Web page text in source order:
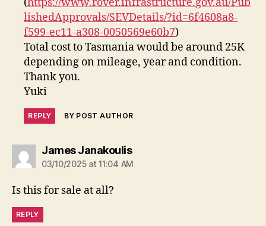
lishedApprovals/SEVDetails/?id=6f4608a8-
f599-ec11-a308-0050569e60b7)
Total cost to Tasmania would be around 25K
depending on mileage, year and condition.
Thank you.
Yuki
REPLY BY POST AUTHOR
James Janakoulissays:
03/10/2025 at 11:04 AM
Is this for sale at all?
REPLY